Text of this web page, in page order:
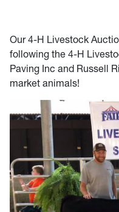
Our 4-H Livestock
following the 4-H
Paving Inc and Russell
market animals!